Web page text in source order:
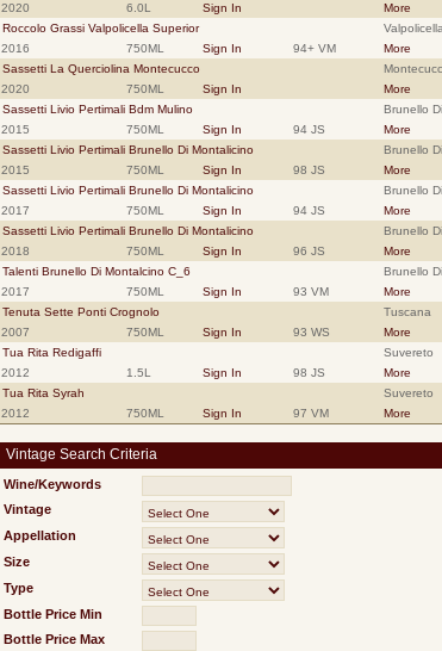
2020
6.0L Sign In
More
Roccolo Grassi Valpolicella Superior
2016
750ML Sign In 94+ VM
More
Sassetti La Querciolina Montecucco
2020
750ML Sign In
More
Sassetti Livio Pertimali Bdm Mulino
Brunello
2015
750ML Sign In 94 JS
More
Sassetti Livio Pertimali Brunello Di Montalicino
Brunello
2015
750ML Sign In 98 JS
More
Sassetti Livio Pertimali Brunello Di Montalicino
Brunello
2017
750ML Sign In 94 JS
More
Sassetti Livio Pertimali Brunello Di Montalicino
Brunello
2018
750ML Sign In 96 JS
More
Talenti Brunello Di Montalcino C_6
Brunello
2017
750ML Sign In 93 VM
More
Tenuta Sette Ponti Crognolo
Tuscana
2007
750ML Sign In 93 WS
More
Tua Rita Redigaffi
Suvereto
2012
1.5L Sign In 98 JS
More
Tua Rita Syrah
Suvereto
2012
750ML Sign In 97 VM More
Vintage Search Criteria
Wine/Keywords
Vintage
Appellation
Size
Type
Bottle Price Min
Bottle Price Max